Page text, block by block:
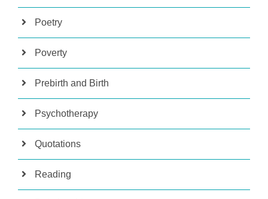
Poetry
Poverty
Prebirth and Birth
Psychotherapy
Quotations
Reading